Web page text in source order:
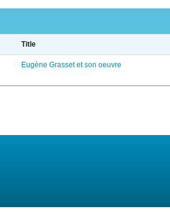
Title
Eugène Grasset et son oeuvre